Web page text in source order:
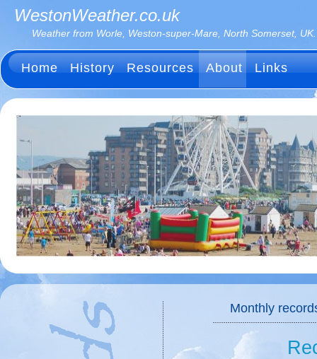
WestonWeather.co.uk
Weather from Worle, Weston-super-Mare, North Somerset, UK.
Home History Resources About Links
Monthly